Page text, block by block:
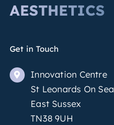
AESTHETICS
Get in Touch
Innovation Centre
St Leonards On Sea
East Sussex
TN38 9UH